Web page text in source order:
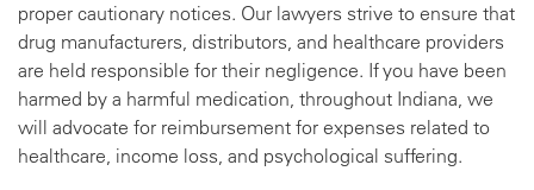
proper cautionary notices. Our lawyers strive to ensure that
drug manufacturers, distributors, and healthcare providers
are held responsible for their negligence. If you have been
harmed by a harmful medication, throughout Indiana, we
will advocate for reimbursement for expenses related to
healthcare, income loss, and psychological suffering.